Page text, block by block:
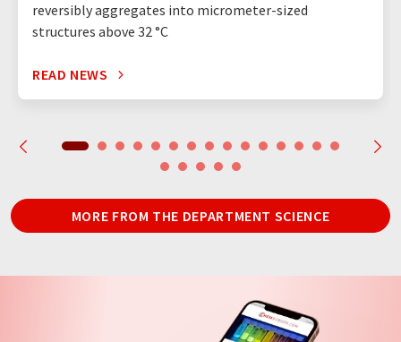
reversibly aggregates into micrometer-sized
structures above 32 °C
READ NEWS
MORE FROM THE DEPARTMENT SCIENCE